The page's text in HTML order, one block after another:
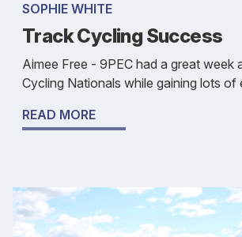
SOPHIE WHITE
Track Cycling Success
Aimee Free - 9PEC had a great week
Cycling Nationals while gaining lots of
READ MORE